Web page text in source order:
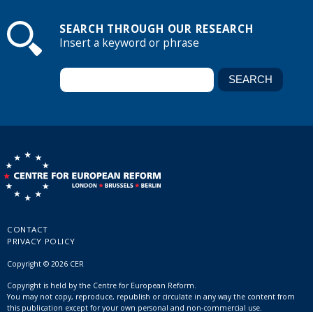
SEARCH THROUGH OUR RESEARCH
Insert a keyword or phrase
CONTACT
PRIVACY POLICY
Copyright © 2026 CER
Copyright is held by the Centre for European Reform.
You may not copy, reproduce, republish or circulate in any way the content from
this publication except for your own personal and non-commercial use.